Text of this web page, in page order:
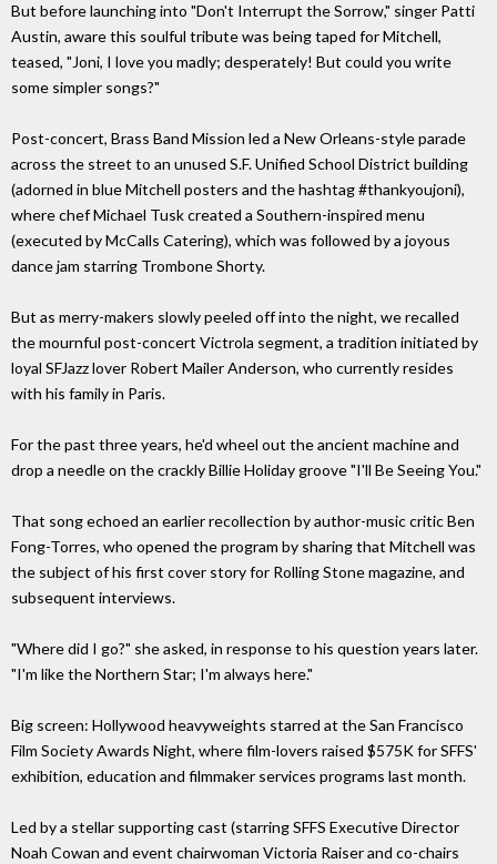
But before launching into "Don't Interrupt the Sorrow," singer Patti
Austin, aware this soulful tribute was being taped for Mitchell,
teased, "Joni, I love you madly; desperately! But could you write
some simpler songs?"
Post-concert, Brass Band Mission led a New Orleans-style parade
across the street to an unused S.F. Unified School District building
(adorned in blue Mitchell posters and the hashtag #thankyoujoni),
where chef Michael Tusk created a Southern-inspired menu
(executed by McCalls Catering), which was followed by a joyous
dance jam starring Trombone Shorty.
But as merry-makers slowly peeled off into the night, we recalled
the mournful post-concert Victrola segment, a tradition initiated by
loyal SFJazz lover Robert Mailer Anderson, who currently resides
with his family in Paris.
For the past three years, he'd wheel out the ancient machine and
drop a needle on the crackly Billie Holiday groove "I'll Be Seeing You."
That song echoed an earlier recollection by author-music critic Ben
Fong-Torres, who opened the program by sharing that Mitchell was
the subject of his first cover story for Rolling Stone magazine, and
subsequent interviews.
"Where did I go?" she asked, in response to his question years later.
"I'm like the Northern Star; I'm always here."
Big screen: Hollywood heavyweights starred at the San Francisco
Film Society Awards Night, where film-lovers raised $575K for SFFS'
exhibition, education and filmmaker services programs last month.
Led by a stellar supporting cast (starring SFFS Executive Director
Noah Cowan and event chairwoman Victoria Raiser and co-chairs